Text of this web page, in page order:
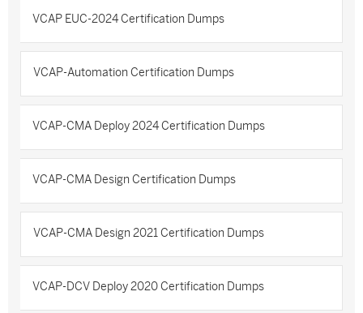
VCAP EUC-2024 Certification Dumps
VCAP-Automation Certification Dumps
VCAP-CMA Deploy 2024 Certification Dumps
VCAP-CMA Design Certification Dumps
VCAP-CMA Design 2021 Certification Dumps
VCAP-DCV Deploy 2020 Certification Dumps